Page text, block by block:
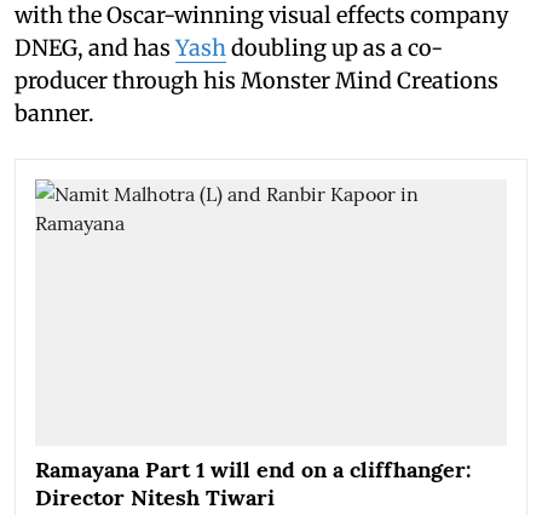
with the Oscar-winning visual effects company
DNEG, and hasYashdoubling up as a co-
producer through his Monster Mind Creations
banner.
Ramayana Part 1 will end on a cliffhanger:
Director Nitesh Tiwari